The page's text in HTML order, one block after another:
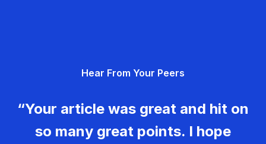
Hear From Your Peers
“Your article was great and hit on
so many great points. I hope